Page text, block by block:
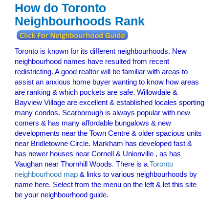
How do Toronto
Neighbourhoods Rank
Toronto is known for its different neighbourhoods. New
neighbourhood names have resulted from recent
redistricting. A good realtor will be familiar with areas to
assist an anxious home buyer wanting to know how areas
are ranking & which pockets are safe. Willowdale &
Bayview Village are excellent & established locales sporting
many condos. Scarborough is always popular with new
comers & has many affordable bungalows & new
developments near the Town Centre & older spacious units
near Bridletowne Circle. Markham has developed fast &
has newer houses near Cornell & Unionville , as has
Vaughan near Thornhill Woods. There is a Toronto
neighbourhood map & links to various neighbourhoods by
name here. Select from the menu on the left & let this site
be your neighbourhood guide.